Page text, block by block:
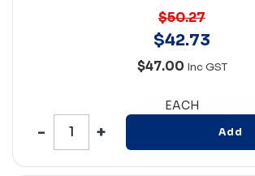
$50.27
$42.73
$47.00 Inc GST
EACH
Add